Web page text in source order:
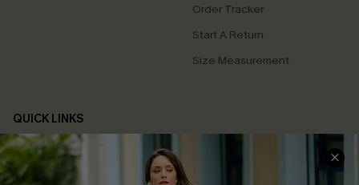
Order Tracker
Start A Return
Size Measurement
QUICK LINKS
Cupshe E-Gift Card
Swim Fit Solution